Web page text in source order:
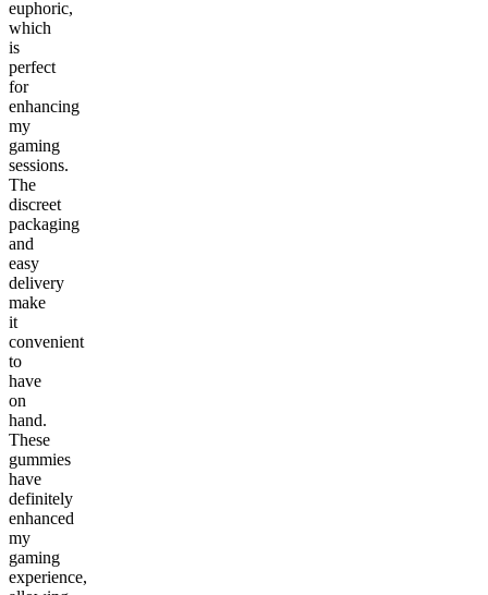
euphoric,
which
is
perfect
for
enhancing
my
gaming
sessions.
The
discreet
packaging
and
easy
delivery
make
it
convenient
to
have
on
hand.
These
gummies
have
definitely
enhanced
my
gaming
experience,